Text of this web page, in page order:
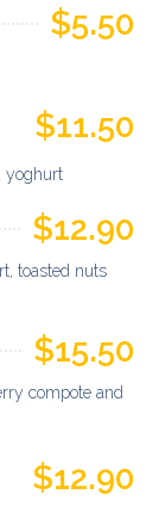
$5.50
$11.50
yoghurt
$12.90
toasted nuts
$15.50
compote and
$12.90